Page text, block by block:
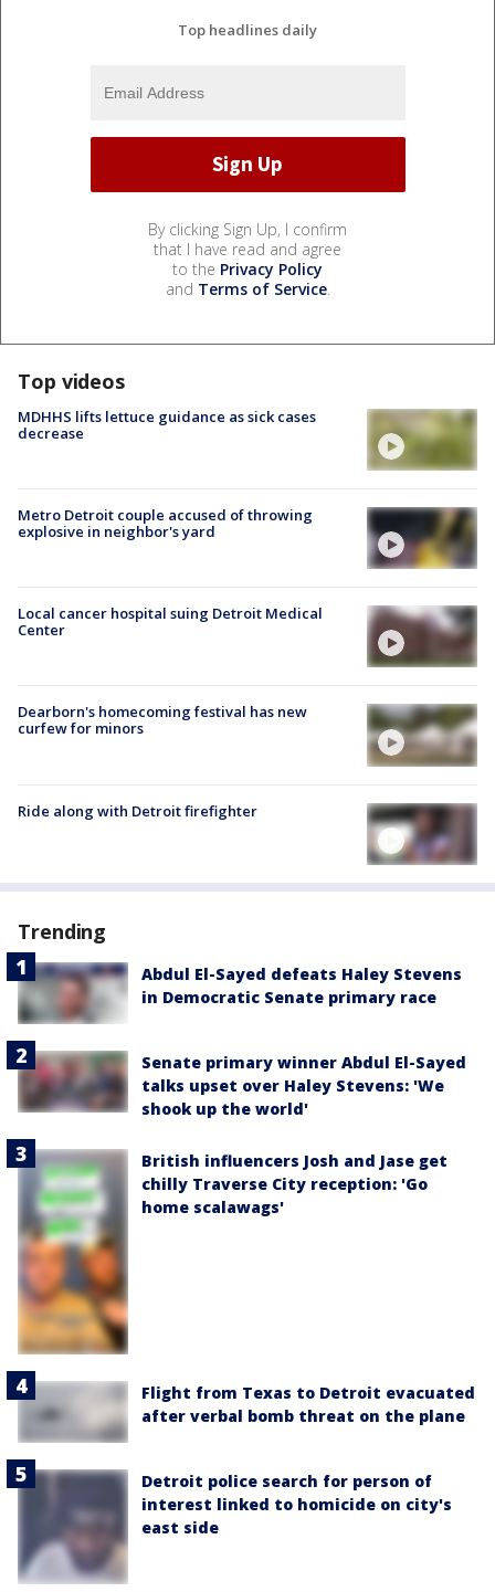
Top headlines daily
By clicking Sign Up, I confirm
that I have read and agree
to the Privacy Policy
and Terms of Service.
Top videos
MDHHS lifts lettuce guidance as sick cases
decrease
Metro Detroit couple accused of throwing
explosive in neighbor's yard
Local cancer hospital suing Detroit Medical
Center
Dearborn's homecoming festival has new
curfew for minors
Ride along with Detroit firefighter
Trending
Abdul El-Sayed defeats Haley Stevens
in Democratic Senate primary race
Senate primary winner Abdul El-Sayed
talks upset over Haley Stevens: 'We
shook up the world'
British influencers Josh and Jase get
chilly Traverse City reception: 'Go
home scalawags'
Flight from Texas to Detroit evacuated
after verbal bomb threat on the plane
Detroit police search for person of
interest linked to homicide on city's
east side